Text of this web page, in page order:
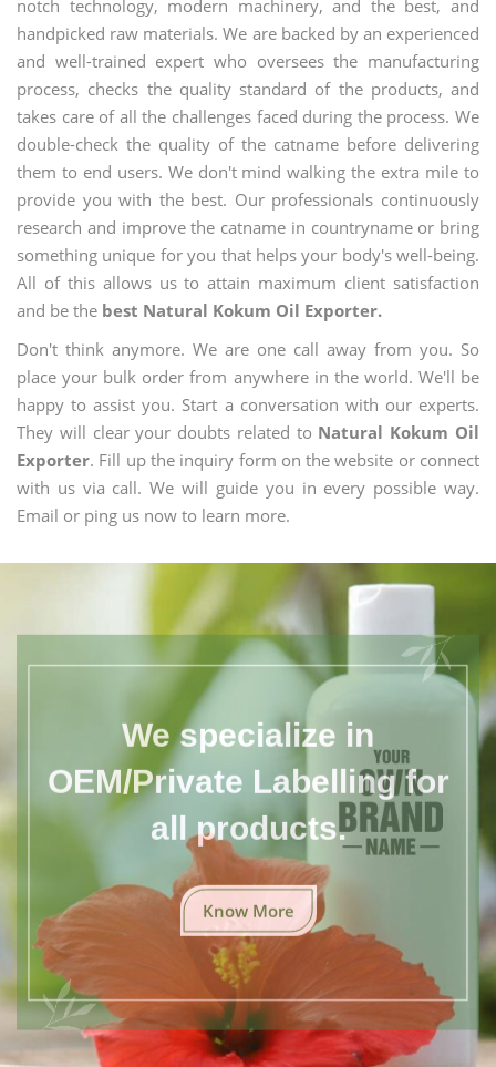
notch technology, modern machinery, and the best, and
handpicked raw materials. We are backed by an experienced
and well-trained expert who oversees the manufacturing
process, checks the quality standard of the products, and
takes care of all the challenges faced during the process. We
double-check the quality of the catname before delivering
them to end users. We don't mind walking the extra mile to
provide you with the best. Our professionals continuously
research and improve the catname in countryname or bring
something unique for you that helps your body's well-being.
All of this allows us to attain maximum client satisfaction
and be the best Natural Kokum Oil Exporter.
Don't think anymore. We are one call away from you. So
place your bulk order from anywhere in the world. We'll be
happy to assist you. Start a conversation with our experts.
They will clear your doubts related to Natural Kokum Oil
Exporter. Fill up the inquiry form on the website or connect
with us via call. We will guide you in every possible way.
Email or ping us now to learn more.
We specialize in
OEM/Private Labelling for
all products.
Know More